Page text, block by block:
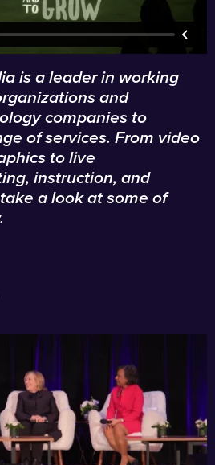
is a leader in working
and
companies to
of services. From video
to live
instruction, and
a look at some of